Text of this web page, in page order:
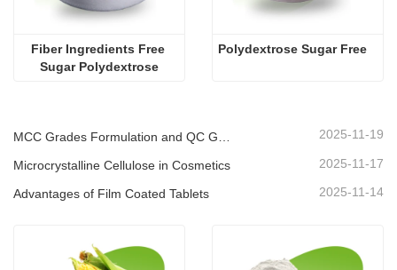
Fiber Ingredients Free
Sugar Polydextrose
Polydextrose Sugar Free
2025-11-19
Microcrystalline Cellulose in Cosmetics 2025-11-17
Advantages of Film Coated Tablets 2025-11-14